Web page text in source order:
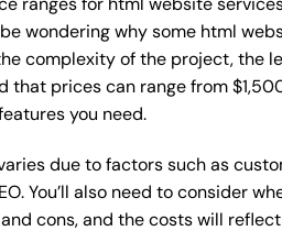
wondering why some html
complexity of the project, the
that prices can range from
you need.
due to factors such as
You’ll also need to consider
cons, and the costs will